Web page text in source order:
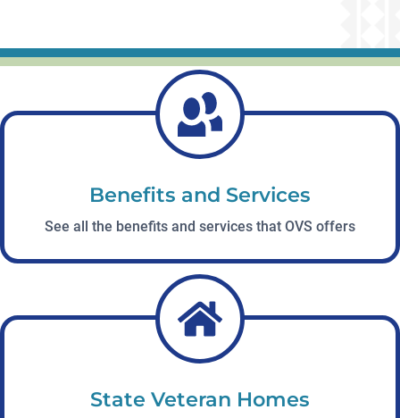
Benefits and Services
See all the benefits and services that OVS offers
State Veteran Homes